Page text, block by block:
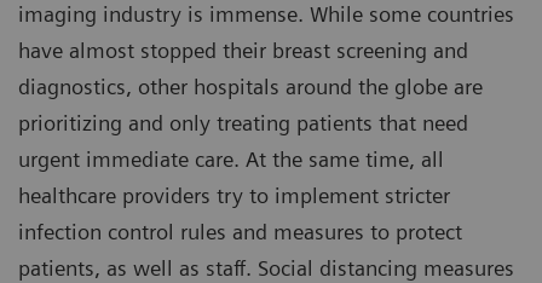
imaging industry is immense. While some countries
have almost stopped their breast screening and
diagnostics, other hospitals around the globe are
prioritizing and only treating patients that need
urgent immediate care. At the same time, all
healthcare providers try to implement stricter
infection control rules and measures to protect
patients, as well as staff. Social distancing measures